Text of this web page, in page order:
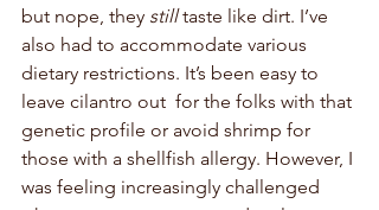
but nope, they still taste like dirt. I’ve
also had to accommodate various
dietary restrictions. It’s been easy to
leave cilantro out  for the folks with that
genetic profile or avoid shrimp for
those with a shellfish allergy. However, I
was feeling increasingly challenged